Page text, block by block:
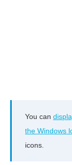
You can
the Windows
icons.